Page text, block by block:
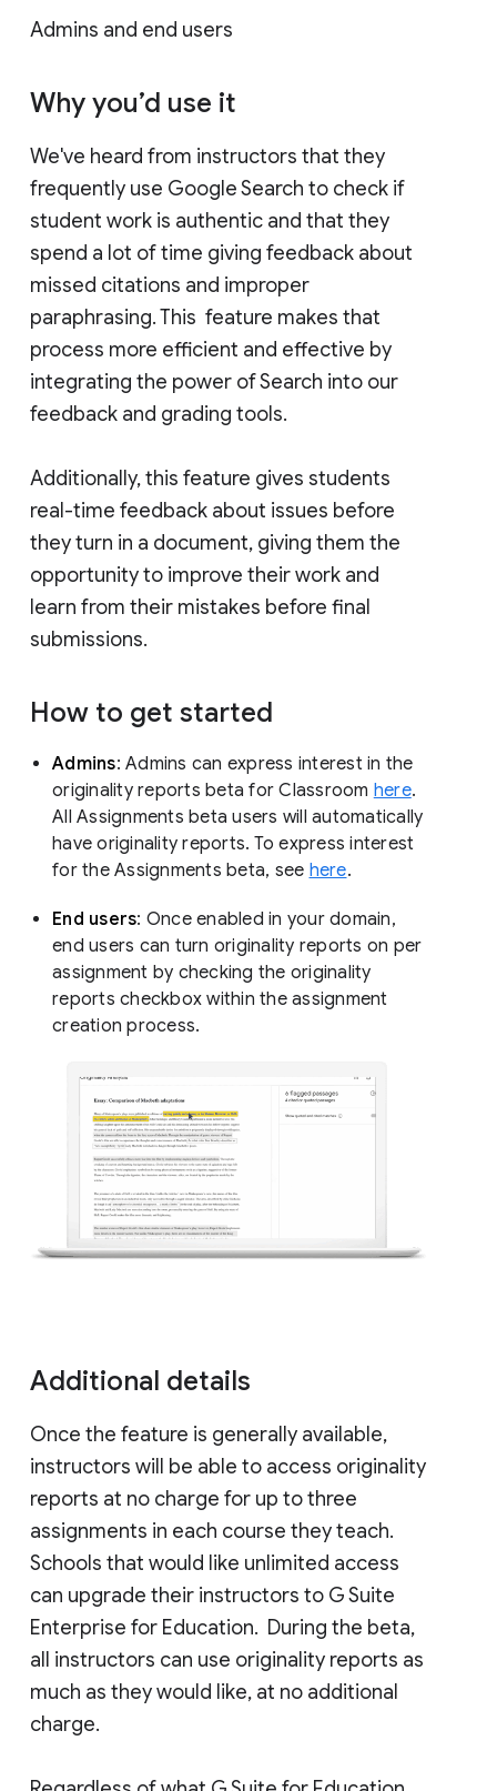
Admins and end users
Why you’d use it
We've heard from instructors that they
frequently use Google Search to check if
student work is authentic and that they
spend a lot of time giving feedback about
missed citations and improper
paraphrasing. This feature makes that
process more efficient and effective by
integrating the power of Search into our
feedback and grading tools.
Additionally, this feature gives students
real-time feedback about issues before
they turn in a document, giving them the
opportunity to improve their work and
learn from their mistakes before final
submissions.
How to get started
Admins: Admins can express interest in the
originality reports beta for Classroom here.
All Assignments beta users will automatically
have originality reports. To express interest
for the Assignments beta, see here.
End users: Once enabled in your domain,
end users can turn originality reports on per
assignment by checking the originality
reports checkbox within the assignment
creation process.
Additional details
Once the feature is generally available,
instructors will be able to access originality
reports at no charge for up to three
assignments in each course they teach.
Schools that would like unlimited access
can upgrade their instructors to G Suite
Enterprise for Education. During the beta,
all instructors can use originality reports as
much as they would like, at no additional
charge.